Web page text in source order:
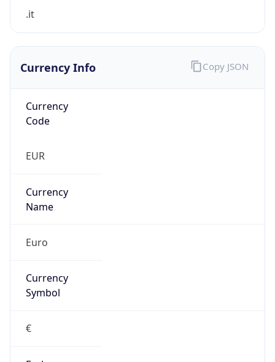
.it
Currency Info
Currency
Code
EUR
Currency
Name
Euro
Currency
Symbol
€
Copy JSON